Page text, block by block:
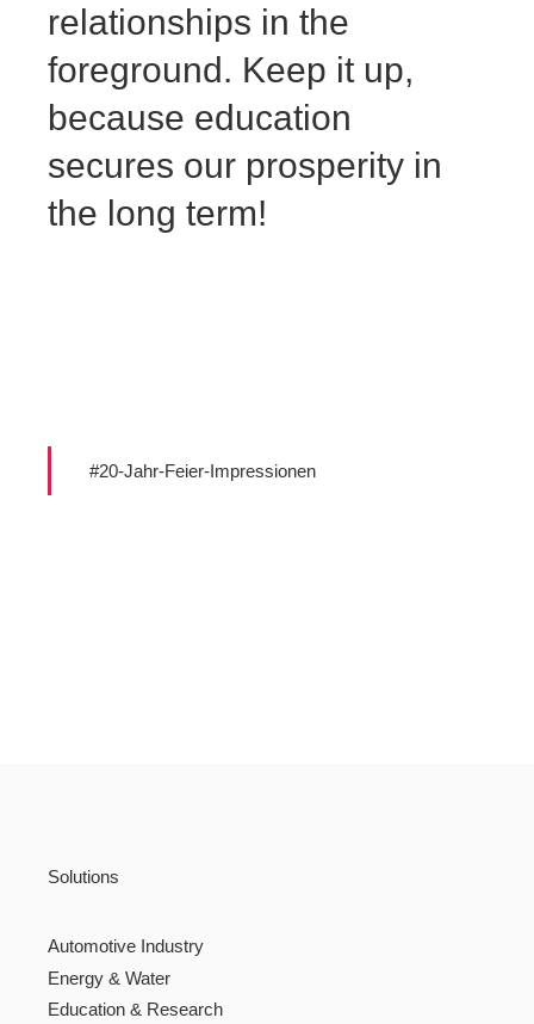
relationships in the
foreground. Keep it up,
because education
secures our prosperity in
the long term!
#20-Jahr-Feier-Impressionen
Solutions
Automotive Industry
Energy & Water
Education & Research